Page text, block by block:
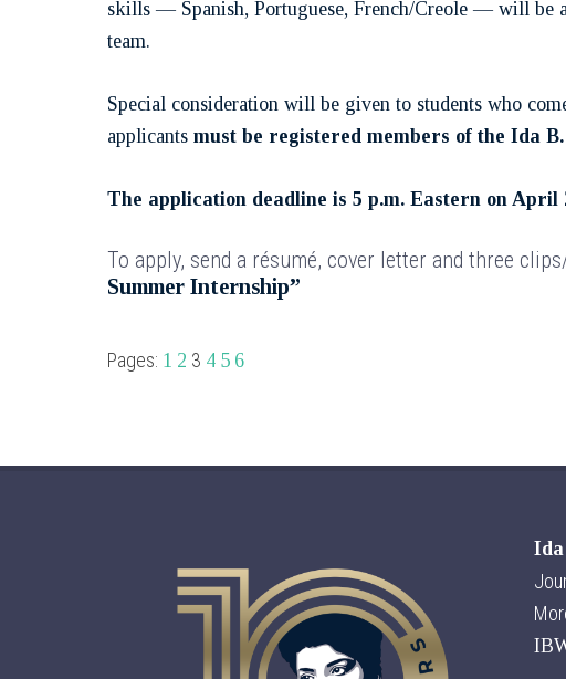
skills — Spanish, Portuguese, French/Creole — will be
team.
Special consideration will be given to students who
applicants must be registered members of the Ida
The application deadline is 5 p.m. Eastern on April
To apply, send a résumé, cover letter and three
Summer Internship”
Pages: 1 2 3 4 5 6